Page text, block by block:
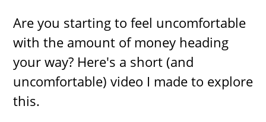
Are you starting to feel uncomfortable
with the amount of money heading
your way? Here's a short (and
uncomfortable) video I made to explore
this.